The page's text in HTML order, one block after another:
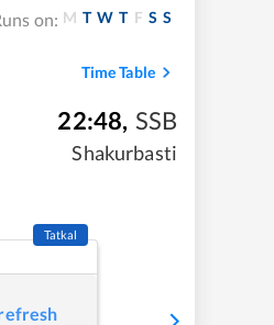
on: M T W T F S S
Time Table
22:48, SSB
Shakurbasti
Tatkal